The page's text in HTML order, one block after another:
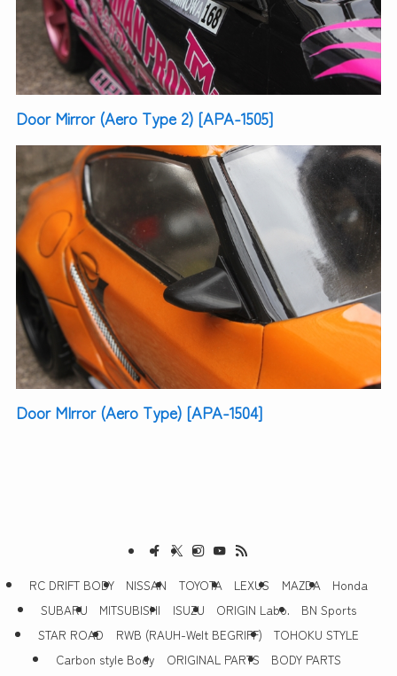
Door Mirror (Aero Type 2) [APA-1505]
Door MIrror (Aero Type) [APA-1504]
RC DRIFT BODY NISSAN TOYOTA LEXUS MAZDA
Honda
SUBARU
MITSUBISHI ISUZU ORIGIN Labo.
BN Sports
STAR ROAD
RWB (RAUH-Welt BEGRIFF)
TOHOKU STYLE
Carbon style Body
ORIGINAL PARTS
BODY PARTS